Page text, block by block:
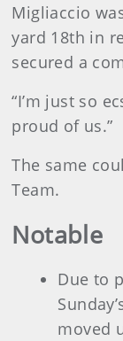
Migliaccio
yard 18th in
secured a
“I’m just so
proud of us.”
The same
Team.
Notable
Due to
moved